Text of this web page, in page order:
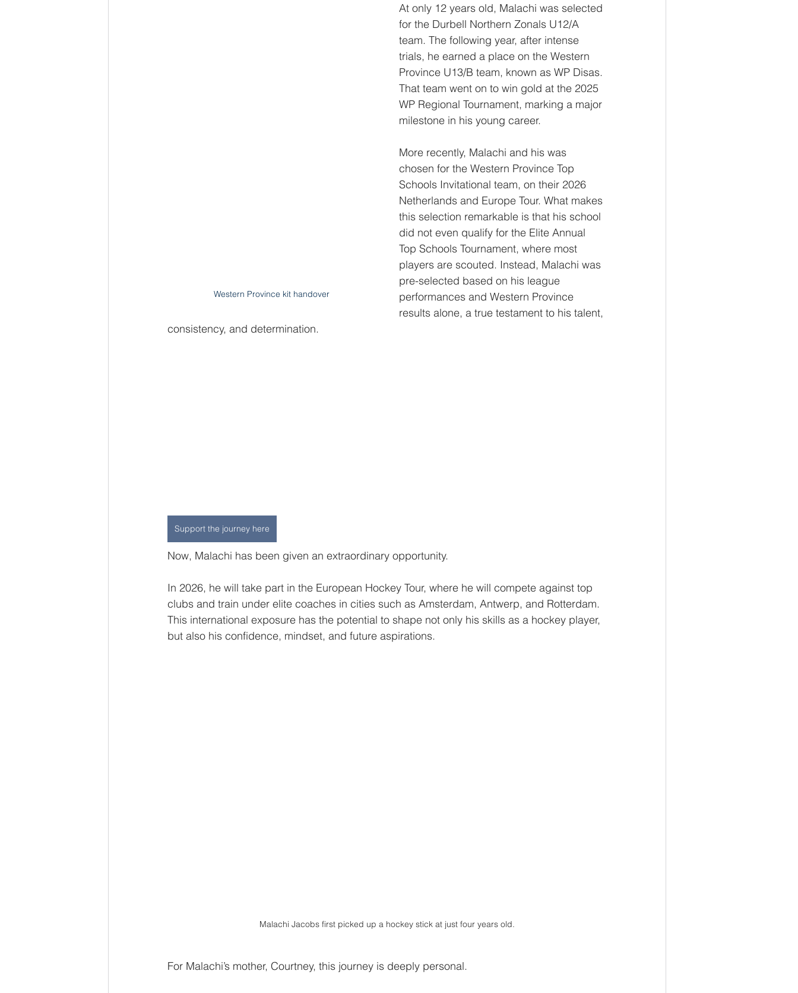
Western Province kit handover
At only 12 years old, Malachi was selected
for the Durbell Northern Zonals U12/A
team. The following year, after intense
trials, he earned a place on the Western
Province U13/B team, known as WP Disas.
That team went on to win gold at the 2025
WP Regional Tournament, marking a major
milestone in his young career.
More recently, Malachi and his was
chosen for the Western Province Top
Schools Invitational team, on their 2026
Netherlands and Europe Tour. What makes
this selection remarkable is that his school
did not even qualify for the Elite Annual
Top Schools Tournament, where most
players are scouted. Instead, Malachi was
pre-selected based on his league
performances and Western Province
results alone, a true testament to his talent,
consistency, and determination.
Support the journey here
Now, Malachi has been given an extraordinary opportunity.
In 2026, he will take part in the European Hockey Tour, where he will compete against top
clubs and train under elite coaches in cities such as Amsterdam, Antwerp, and Rotterdam.
This international exposure has the potential to shape not only his skills as a hockey player,
but also his confidence, mindset, and future aspirations.
Malachi Jacobs first picked up a hockey stick at just four years old.
For Malachi’s mother, Courtney, this journey is deeply personal.